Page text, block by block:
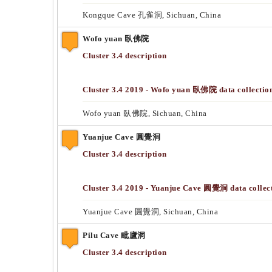
Kongque Cave 孔雀洞, Sichuan, China
Wofo yuan 臥佛院
Cluster 3.4 description
Cluster 3.4 2019 - Wofo yuan 臥佛院 data
Wofo yuan 臥佛院, Sichuan, China
Yuanjue Cave 圓覺洞
Cluster 3.4 description
Cluster 3.4 2019 - Yuanjue Cave 圓覺洞 data
Yuanjue Cave 圓覺洞, Sichuan, China
Pilu Cave 毗廬洞
Cluster 3.4 description